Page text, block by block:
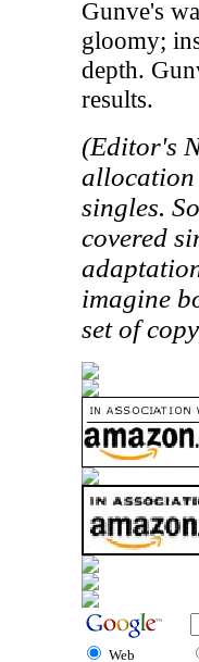
Gunve's
gloomy;
depth.
results.
(Editor's
allocation
singles.
covered
imagine
set of
Web